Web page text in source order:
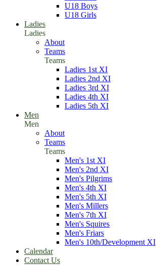
U18 Boys
U18 Girls
Ladies
Ladies
About
Teams
Teams
Ladies 1st XI
Ladies 2nd XI
Ladies 3rd XI
Ladies 4th XI
Ladies 5th XI
Men
Men
About
Teams
Teams
Men's 1st XI
Men's 2nd XI
Men's Pilgrims
Men's 4th XI
Men's 5th XI
Men's Millers
Men's 7th XI
Men's Squires
Men's Friars
Men's 10th/Development XI
Calendar
Contact Us